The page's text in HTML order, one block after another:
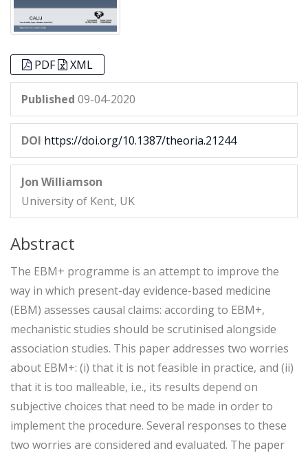
PDF XML
Published 09-04-2020
DOI https://doi.org/10.1387/theoria.21244
Jon Williamson
University of Kent, UK
Abstract
The EBM+ programme is an attempt to improve the
way in which present-day evidence-based medicine
(EBM) assesses causal claims: according to EBM+,
mechanistic studies should be scrutinised alongside
association studies. This paper addresses two worries
about EBM+: (i) that it is not feasible in practice, and (ii)
that it is too malleable, i.e., its results depend on
subjective choices that need to be made in order to
implement the procedure. Several responses to these
two worries are considered and evaluated. The paper